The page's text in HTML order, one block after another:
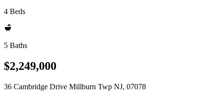
4 Beds
5 Baths
$2,249,000
36 Cambridge Drive Millburn Twp NJ, 07078